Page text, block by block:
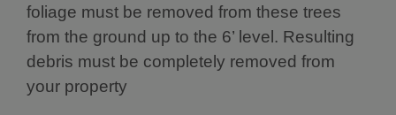
foliage must be removed from these trees
from the ground up to the 6’ level. Resulting
debris must be completely removed from
your property